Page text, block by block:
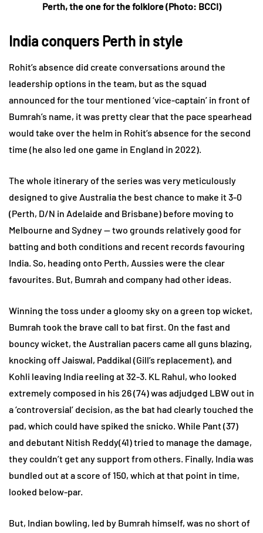
Perth, the one for the folklore(Photo: BCCI)
India conquers Perth in style
Rohit’s absence did create conversations around the
leadership options in the team, but as the squad
announced for the tour mentioned ‘vice-captain’ in front of
Bumrah’s name, it was pretty clear that the pace spearhead
would take over the helm in Rohit’s absence for the second
time (he also led one game in England in 2022).
The whole itinerary of the series was very meticulously
designed to give Australia the best chance to make it 3-0
(Perth, D/N in Adelaide and Brisbane) before moving to
Melbourne and Sydney — two grounds relatively good for
batting and both conditions and recent records favouring
India. So, heading onto Perth, Aussies were the clear
favourites. But, Bumrah and company had other ideas.
Winning the toss under a gloomy sky on a green top wicket,
Bumrah took the brave call to bat first. On the fast and
bouncy wicket, the Australian pacers came all guns blazing,
knocking off Jaiswal, Paddikal (Gill’s replacement), and
Kohli leaving India reeling at 32-3. KL Rahul, who looked
extremely composed in his 26 (74) was adjudged LBW out in
a ‘controversial’ decision, as the bat had clearly touched the
pad, which could have spiked the snicko. While Pant (37)
and debutant Nitish Reddy(41) tried to manage the damage,
they couldn’t get any support from others. Finally, India was
bundled out at a score of 150, which at that point in time,
looked below-par.
But, Indian bowling, led by Bumrah himself, was no short of